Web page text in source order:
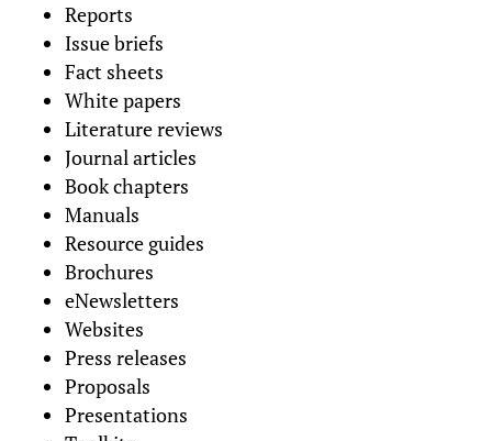
Reports
Issue briefs
Fact sheets
White papers
Literature reviews
Journal articles
Book chapters
Manuals
Resource guides
Brochures
eNewsletters
Websites
Press releases
Proposals
Presentations